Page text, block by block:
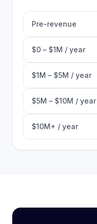
Pre-revenue
$0 – $1M / year
$1M – $5M / year
$5M – $10M / year
$10M+ / year